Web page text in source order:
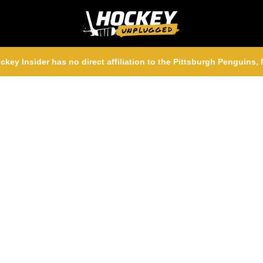
Insider has no direct affiliation to the Pittsburgh Penguins,